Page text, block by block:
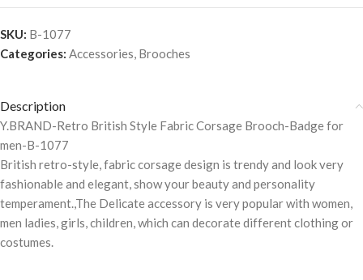
SKU: B-1077
Categories: Accessories, Brooches
Description
Y.BRAND-Retro British Style Fabric Corsage Brooch-Badge for
men-B-1077
British retro-style, fabric corsage design is trendy and look very
fashionable and elegant, show your beauty and personality
temperament.,The Delicate accessory is very popular with women,
men ladies, girls, children, which can decorate different clothing or
costumes.